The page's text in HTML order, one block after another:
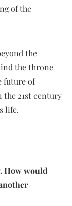
of the
the
the throne
future of
21st century
life.
How would